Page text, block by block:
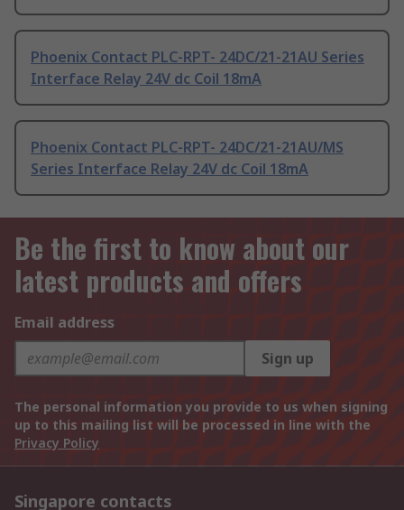
Phoenix Contact PLC-RPT- 24DC/21-21AU Series
Interface Relay 24V dc Coil 18mA
Phoenix Contact PLC-RPT- 24DC/21-21AU/MS
Series Interface Relay 24V dc Coil 18mA
Be the first to know about our
latest products and offers
Email address
Sign up
The personal information you provide to us when signing
up to this mailing list will be processed in line with the
Privacy Policy
Singapore contacts